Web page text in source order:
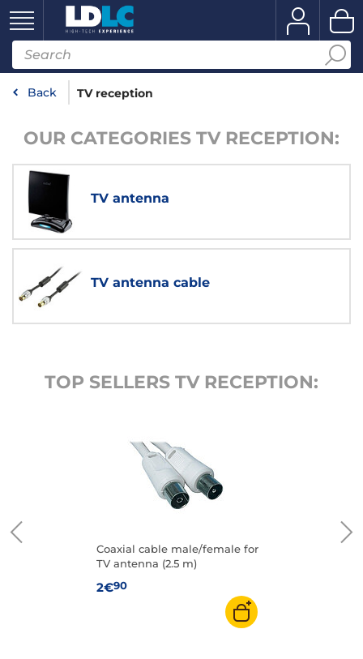
Back TV reception
OUR CATEGORIES TV RECEPTION:
TV antenna
TV antenna cable
TOP SELLERS TV RECEPTION:
Coaxial cable male/female for
TV antenna (2.5 m)
2€90